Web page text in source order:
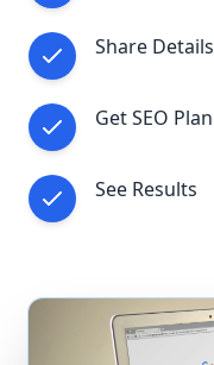
Share Details
Get SEO Plan
See Results